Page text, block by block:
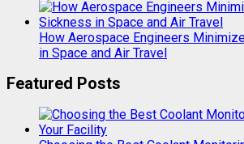
How Aerospace Engineers
in Space and Air Travel
Featured Posts